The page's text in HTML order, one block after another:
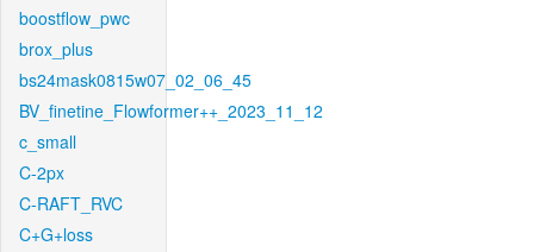
boostflow_pwc
brox_plus
bs24mask0815w07_02_06_45
BV_finetine_Flowformer++_2023_11_12
c_small
C-2px
C-RAFT_RVC
C+G+loss